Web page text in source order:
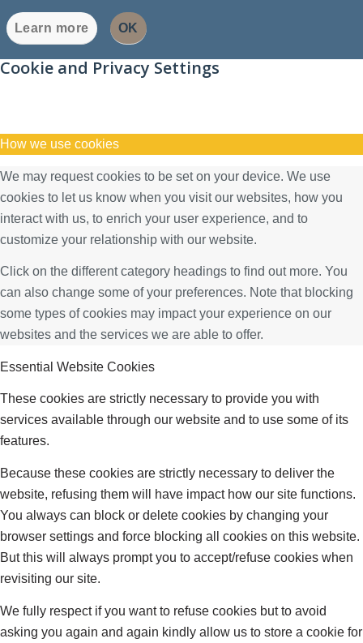
Learn more OK
Cookie and Privacy Settings
How we use cookies
We may request cookies to be set on your device. We use
cookies to let us know when you visit our websites, how you
interact with us, to enrich your user experience, and to
customize your relationship with our website.
Click on the different category headings to find out more. You
can also change some of your preferences. Note that blocking
some types of cookies may impact your experience on our
websites and the services we are able to offer.
Essential Website Cookies
These cookies are strictly necessary to provide you with
services available through our website and to use some of its
features.
Because these cookies are strictly necessary to deliver the
website, refusing them will have impact how our site functions.
You always can block or delete cookies by changing your
browser settings and force blocking all cookies on this website.
But this will always prompt you to accept/refuse cookies when
revisiting our site.
We fully respect if you want to refuse cookies but to avoid
asking you again and again kindly allow us to store a cookie for